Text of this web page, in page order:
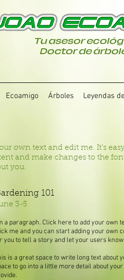
Tu asesor
Doctor de
Ecoamigo Árboles Leyendas
own text and edit me. It’s
and make changes to the
you.
101
3-5
a paragraph. Click here to add your own
me and you can start adding your own
you to tell a story and let your users
is a great space to write long text about
to go into a little more detail about